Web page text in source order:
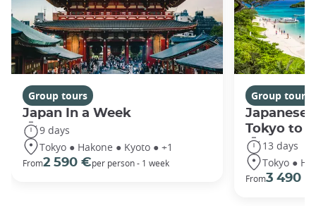
Group tours
Japan In a Week
9 days
Tokyo ● Hakone ● Kyoto ● +1
From2 590 €per person - 1 week
Group tours
Japanese
Tokyo to
13 days
Tokyo ●
From3 490 €